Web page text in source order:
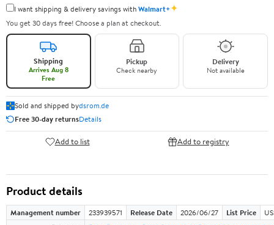
I want shipping & delivery savings withWalmart+✦
You get 30 days free! Choose a plan at checkout.
Shipping
Arrives Aug 8
Free
Pickup
Check nearby
Delivery
Not available
Sold and shipped bydsrom.de
Free 30-day returnsDetails
Add to list Add to registry
Product details
Management number 233939571 Release Date 2026/06/27 List Price